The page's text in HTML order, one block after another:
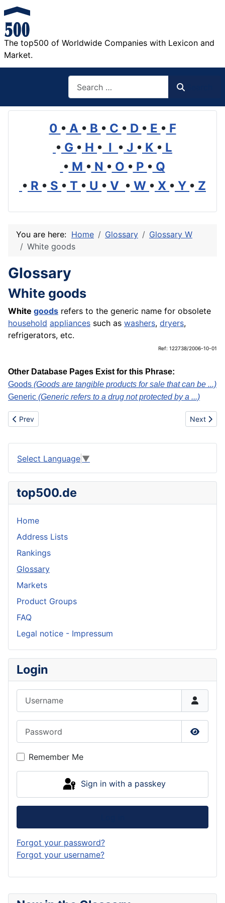
The top500 of Worldwide Companies with Lexicon and
Market.
0 • A • B • C • D • E • F
• G • H • I • J • K • L
• M • N • O • P • Q
• R • S • T • U • V • W • X • Y • Z
You are here: Home Glossary
Glossary W
White goods
Glossary
White goods
White goods refers to the generic name for obsolete
household appliances such as washers, dryers,
refrigerators, etc.
Ref: 122738/2006-10-01
Other Database Pages Exist for this Phrase:
Goods (Goods are tangible products for sale that can be ...)
Generic (Generic refers to a drug not protected by a ...)
Previous article: Wholesaler
Prev Next
Next
Select Language ▼
top500.de
Home
Address Lists
Rankings
Glossary
Markets
Product Groups
FAQ
Legal notice - Impressum
Login
Show
Remember Me
Sign in with a passkey
Forgot your password?
Forgot your username?